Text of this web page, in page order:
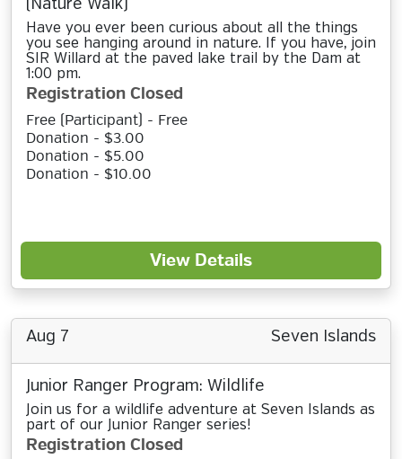
(Nature Walk)
Have you ever been curious about all the things
you see hanging around in nature. If you have, join
SIR Willard at the paved lake trail by the Dam at
1:00 pm.
Registration Closed
Free (Participant) - Free
Donation - $3.00
Donation - $5.00
Donation - $10.00
View Details
Aug 7 Seven Islands
Junior Ranger Program: Wildlife
Join us for a wildlife adventure at Seven Islands as
part of our Junior Ranger series!
Registration Closed